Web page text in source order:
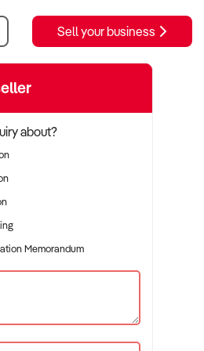
Sell your business
about?
Memorandum